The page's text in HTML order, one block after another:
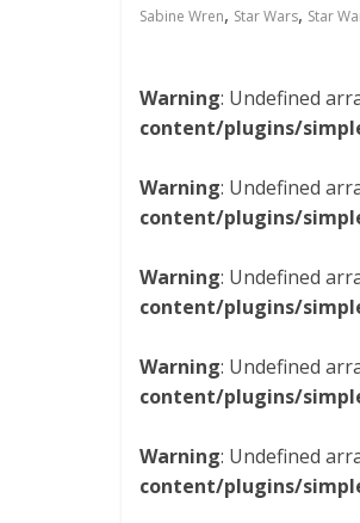
Sabine Wren, Star Wars, Star
Warning: Undefined
content/plugins/
Warning: Undefined
content/plugins/
Warning: Undefined
content/plugins/
Warning: Undefined
content/plugins/
Warning: Undefined
content/plugins/